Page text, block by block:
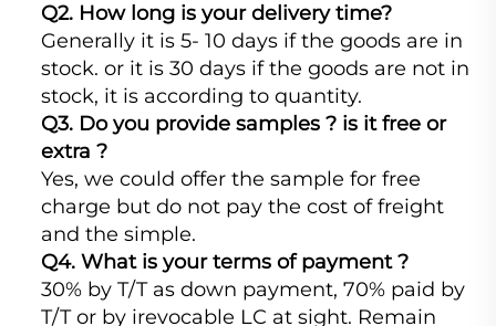
Q2. How long is your delivery time?
Generally it is 5- 10 days if the goods are in
stock. or it is 30 days if the goods are not in
stock, it is according to quantity.
Q3. Do you provide samples ? is it free or
extra ?
Yes, we could offer the sample for free
charge but do not pay the cost of freight
and the simple.
Q4. What is your terms of payment ?
30% by T/T as down payment, 70% paid by
T/T or by irevocable LC at sight. Remain